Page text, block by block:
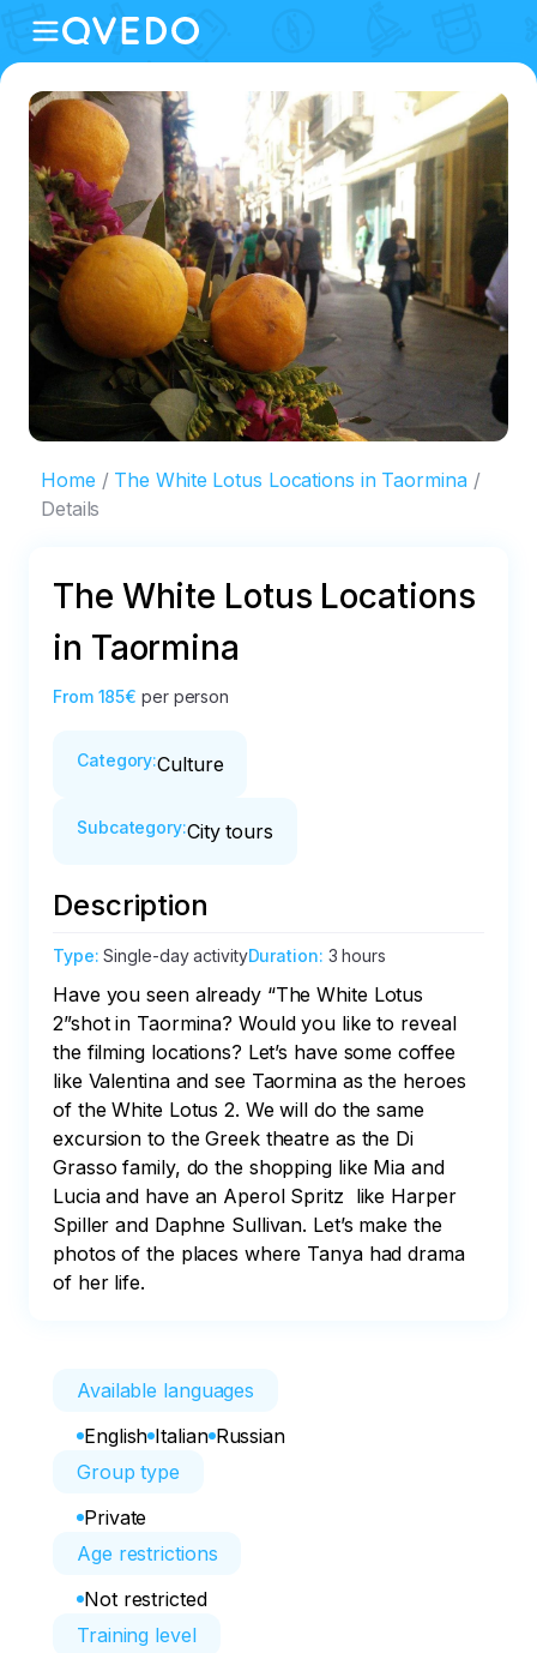
Home
The White Lotus Locations in Taormina
Details
The White Lotus Locations
in Taormina
From 185€ per person
Category:Culture
Subcategory:City tours
Description
Type:Single-day activityDuration: 3 hours
Have you seen already “The White Lotus
2”shot in Taormina? Would you like to reveal
the filming locations? Let’s have some coffee
like Valentina and see Taormina as the heroes
of the White Lotus 2. We will do the same
excursion to the Greek theatre as the Di
Grasso family, do the shopping like Mia and
Lucia and have an Aperol Spritz  like Harper
Spiller and Daphne Sullivan. Let’s make the
photos of the places where Tanya had drama
of her life.
Available languages
English Italian Russian
Group type
Private
Age restrictions
Not restricted
Training level